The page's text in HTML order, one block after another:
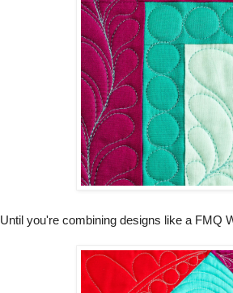
Until you're combining designs like a FMQ